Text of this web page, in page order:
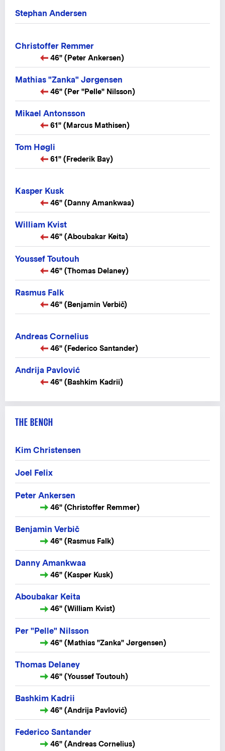
Stephan Andersen
Christoffer Remmer
46" (Peter Ankersen)
Mathias "Zanka" Jørgensen
46" (Per "Pelle" Nilsson)
Mikael Antonsson
61" (Marcus Mathisen)
Tom Høgli
61" (Frederik Bay)
Kasper Kusk
46" (Danny Amankwaa)
William Kvist
46" (Aboubakar Keita)
Youssef Toutouh
46" (Thomas Delaney)
Rasmus Falk
46" (Benjamin Verbič)
Andreas Cornelius
46" (Federico Santander)
Andrija Pavlović
46" (Bashkim Kadrii)
THE BENCH
Kim Christensen
Joel Felix
Peter Ankersen
46" (Christoffer Remmer)
Benjamin Verbič
46" (Rasmus Falk)
Danny Amankwaa
46" (Kasper Kusk)
Aboubakar Keita
46" (William Kvist)
Per "Pelle" Nilsson
46" (Mathias "Zanka" Jørgensen)
Thomas Delaney
46" (Youssef Toutouh)
Bashkim Kadrii
46" (Andrija Pavlović)
Federico Santander
46" (Andreas Cornelius)